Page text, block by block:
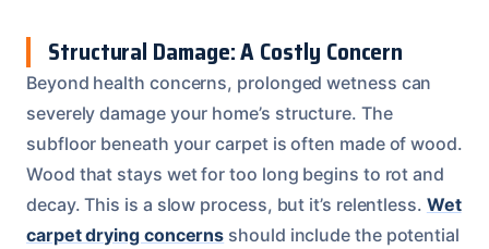
Structural Damage: A Costly Concern
Beyond health concerns, prolonged wetness can
severely damage your home’s structure. The
subfloor beneath your carpet is often made of wood.
Wood that stays wet for too long begins to rot and
decay. This is a slow process, but it’s relentless. Wet
carpet drying concerns should include the potential